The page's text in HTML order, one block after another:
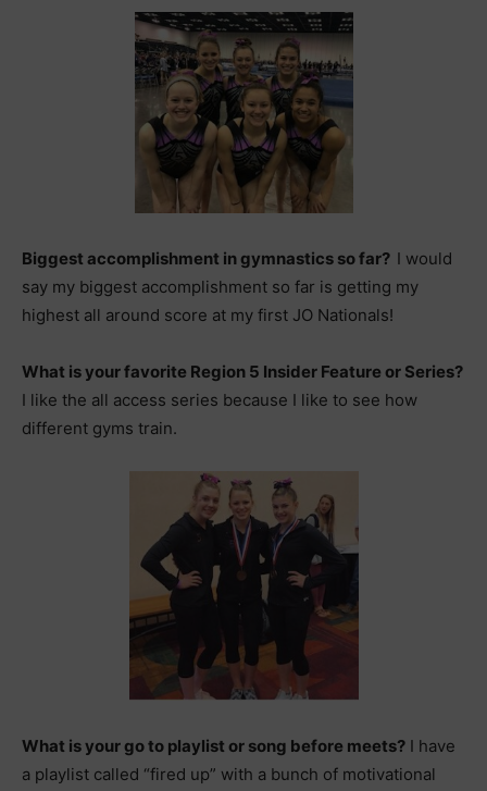
Biggest accomplishment in gymnastics so far? I would
say my biggest accomplishment so far is getting my
highest all around score at my first JO Nationals!
What is your favorite Region 5 Insider Feature or Series?
I like the all access series because I like to see how
different gyms train.
What is your go to playlist or song before meets? I have
a playlist called “fired up” with a bunch of motivational